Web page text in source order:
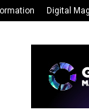
Digital